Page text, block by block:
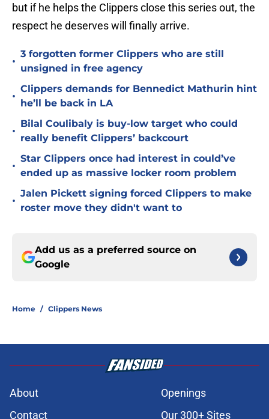
but if he helps the Clippers close this series out, the
respect he deserves will finally arrive.
•
3 forgotten former Clippers who are still
unsigned in free agency
•
Clippers demands for Bennedict Mathurin hint
he’ll be back in LA
•
Bilal Coulibaly is buy-low target who could
really benefit Clippers’ backcourt
•
Star Clippers once had interest in could’ve
ended up as massive locker room problem
•
Jalen Pickett signing forced Clippers to make
roster move they didn't want to
Add us as a preferred source on
Google
Home / Clippers News
About
Openings
Contact
Our 300+ Sites